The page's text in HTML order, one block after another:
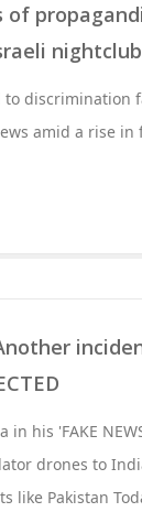
of
to discrimination
amid a rise in
his 'FAKE
drones to
like Pakistan